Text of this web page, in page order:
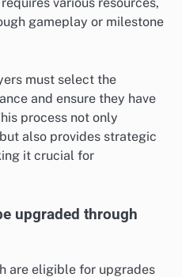
various resources,
gameplay or milestone
must select the
and ensure they have
process not only
also provides strategic
it crucial for
upgraded through
are eligible for upgrades